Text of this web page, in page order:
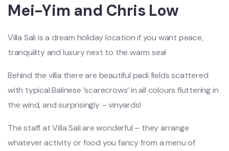
Mei-Yim and Chris Low
Villa Sali is a dream holiday location if you want peace,
tranquility and luxury next to the warm sea!
Behind the villa there are beautiful padi fields scattered
with typical Balinese ‘scarecrows’ in all colours fluttering in
the wind, and surprisingly – vinyards!
The staff at Villa Sali are wonderful – they arrange
whatever activity or food you fancy from a menu of